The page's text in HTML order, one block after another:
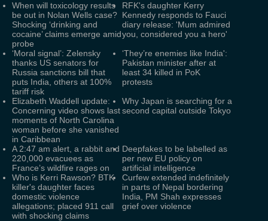
When will toxicology results
be out in Nolan Wells case?
Shocking ‘drinking and
cocaine’ claims emerge amid
probe
RFK's daughter Kerry
Kennedy responds to Fauci
diary release: 'Mum admired
you, considered you a hero'
‘Moral signal’: Zelensky
thanks US senators for
Russia sanctions bill that
puts India, others at 100%
tariff risk
‘They’re enemies like India':
Pakistan minister after at
least 34 killed in PoK
protests
Elizabeth Waddell update:
Concerning video shows last
moments of North Carolina
woman before she vanished
in Caribbean
Why Japan is searching for a
second capital outside Tokyo
A 2:47 am alert, a rabbit and
220,000 evacuees as
France’s wildfire rages on
Deepfakes to be labelled as
per new EU policy on
artificial intelligence
Who is Kerri Rawson? BTK
killer's daughter faces
domestic violence
allegations; placed 911 call
with shocking claims
Curfew extended indefinitely
in parts of Nepal bordering
India, PM Shah expresses
grief over violence